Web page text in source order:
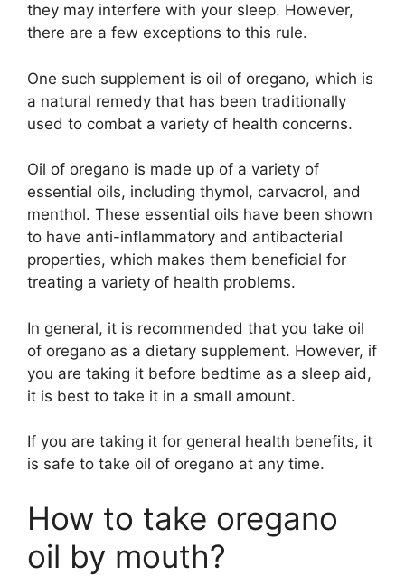
they may interfere with your sleep. However,
there are a few exceptions to this rule.
One such supplement is oil of oregano, which is
a natural remedy that has been traditionally
used to combat a variety of health concerns.
Oil of oregano is made up of a variety of
essential oils, including thymol, carvacrol, and
menthol. These essential oils have been shown
to have anti-inflammatory and antibacterial
properties, which makes them beneficial for
treating a variety of health problems.
In general, it is recommended that you take oil
of oregano as a dietary supplement. However, if
you are taking it before bedtime as a sleep aid,
it is best to take it in a small amount.
If you are taking it for general health benefits, it
is safe to take oil of oregano at any time.
How to take oregano
oil by mouth?